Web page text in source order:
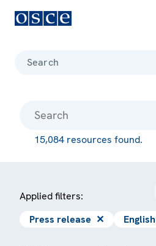
Search
15,084 resources found.
Applied filters:
Press release ✕ English